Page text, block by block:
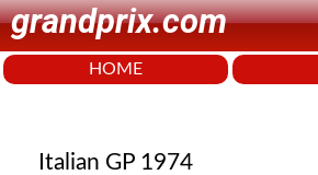
grandprix.com
HOME
Italian GP 1974